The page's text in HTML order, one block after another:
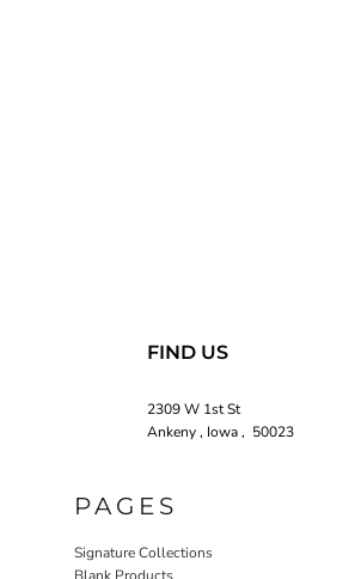
FIND US
2309 W 1st St
Ankeny , Iowa , 50023
PAGES
Signature Collections